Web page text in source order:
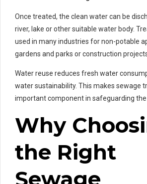
Once treated, the clean water can be
river, lake or other suitable water body.
used in many industries for non-potable
gardens and parks or construction
Water reuse reduces fresh water
water sustainability. This makes sewage
important component in safeguarding
Why
the Right